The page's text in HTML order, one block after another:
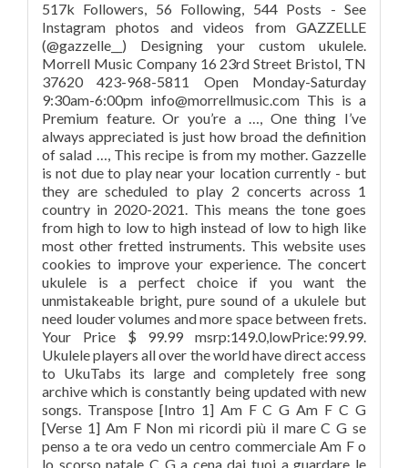
517k Followers, 56 Following, 544 Posts - See
Instagram photos and videos from GAZZELLE
(@gazzelle__) Designing your custom ukulele.
Morrell Music Company 16 23rd Street Bristol, TN
37620 423-968-5811 Open Monday-Saturday
9:30am-6:00pm info@morrellmusic.com This is a
Premium feature. Or you’re a …, One thing I’ve
always appreciated is just how broad the definition
of salad …, This recipe is from my mother. Gazzelle
is not due to play near your location currently - but
they are scheduled to play 2 concerts across 1
country in 2020-2021. This means the tone goes
from high to low to high instead of low to high like
most other fretted instruments. This website uses
cookies to improve your experience. The concert
ukulele is a perfect choice if you want the
unmistakeable bright, pure sound of a ukulele but
need louder volumes and more space between frets.
Your Price $ 99.99 msrp:149.0,lowPrice:99.99.
Ukulele players all over the world have direct access
to UkuTabs its large and completely free song
archive which is constantly being updated with new
songs. Transpose [Intro 1] Am F C G Am F C G
[Verse 1] Am F Non mi ricordi più il mare C G se
penso a te ora vedo un centro commerciale Am F o
lo scorso natale C G a cena dai tuoi a guardare le